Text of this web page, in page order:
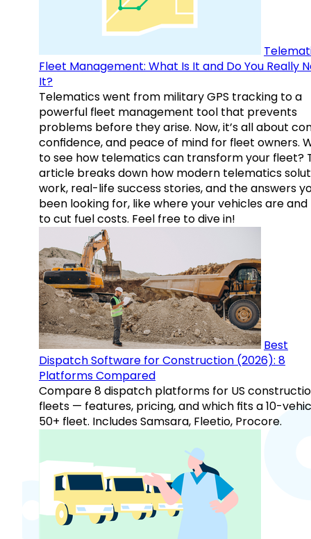
Fleet Management: What Is It and Do You Really
It?
Telematics went from military GPS tracking to a
powerful fleet management tool that prevents
problems before they arise. Now, it’s all about
confidence, and peace of mind for fleet owners.
to see how telematics can transform your fleet?
article breaks down how modern telematics
work, real-life success stories, and the answers
been looking for, like where your vehicles are and
to cut fuel costs. Feel free to dive in!
Best
Dispatch Software for Construction (2026): 8
Platforms Compared
Compare 8 dispatch platforms for US
fleets — features, pricing, and which fits a 10-
50+ fleet. Includes Samsara, Fleetio, Procore.